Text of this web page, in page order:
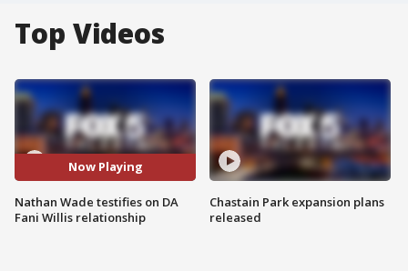
Top Videos
Now Playing
Nathan Wade testifies on DA
Fani Willis relationship
Chastain Park expansion plans
released